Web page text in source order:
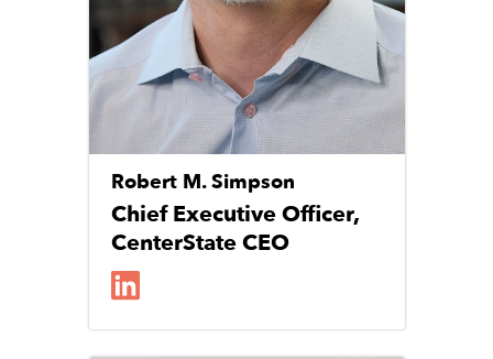
Robert M. Simpson
Chief Executive Officer,
CenterState CEO